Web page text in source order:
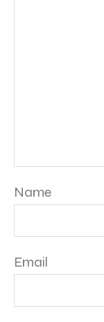
Name
Email